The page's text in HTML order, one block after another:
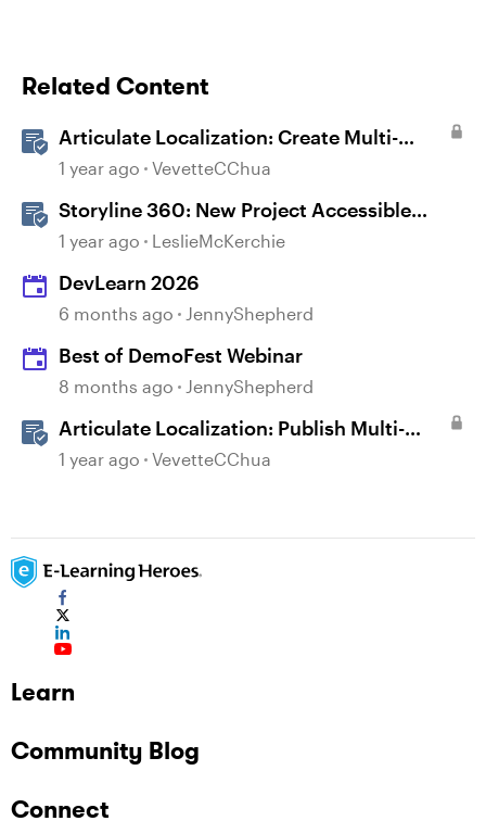
Related Content
Articulate Localization: Create Multi-
Language Storyline 360 Projects
1 year ago VevetteCChua
Storyline 360: New Project Accessible
Template
1 year ago LeslieMcKerchie
DevLearn 2026
6 months ago JennyShepherd
Best of DemoFest Webinar
8 months ago JennyShepherd
Articulate Localization: Publish Multi-
Language Storyline Projects
1 year ago VevetteCChua
Learn
Community Blog
Connect